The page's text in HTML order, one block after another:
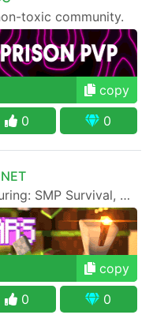
toxic community.
copy
0 0
IP: 1BlockMC.net (1.8/1.17) Featuring: SMP Survival, SkyBlock, One Block, Creative, Prison PVP
copy
0 0